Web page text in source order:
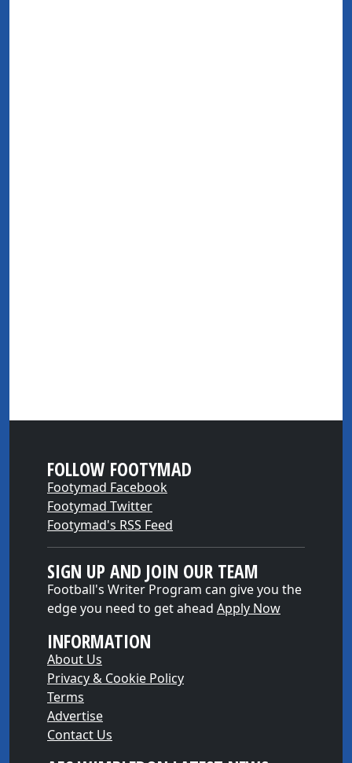
FOLLOW FOOTYMAD
Footymad Facebook
Footymad Twitter
Footymad's RSS Feed
SIGN UP AND JOIN OUR TEAM
Football's Writer Program can give you the
edge you need to get ahead Apply Now
INFORMATION
About Us
Privacy & Cookie Policy
Terms
Advertise
Contact Us